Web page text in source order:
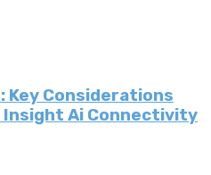
Key Considerations
Insight Ai Connectivity